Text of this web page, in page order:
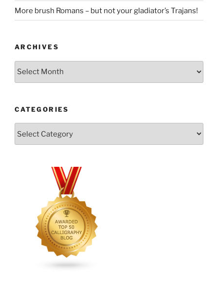
More brush Romans – but not your gladiator’s Trajans!
ARCHIVES
Archives
CATEGORIES